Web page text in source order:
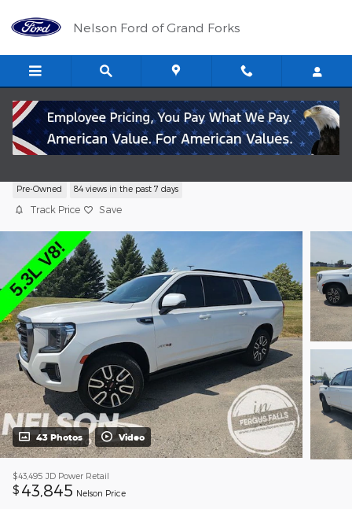
Nelson Ford of Grand Forks
Pre-Owned 84 views in the past 7 days
Track Price Save
43 Photos Video
$43,495 JD Power Retail
$ 43,845 Nelson Price